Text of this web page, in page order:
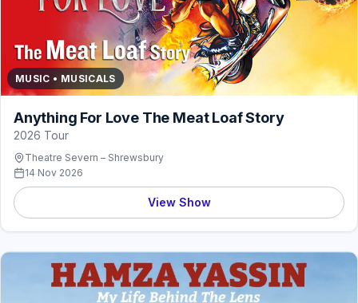
MUSIC • MUSICALS
Anything For Love The Meat Loaf Story
2026 Tour
Theatre Severn – Shrewsbury
14 Nov 2026
View Show